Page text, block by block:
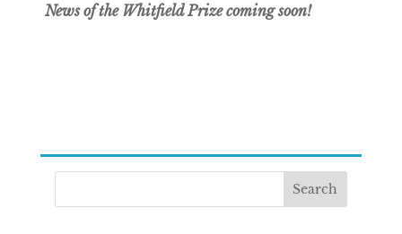
News of the Whitfield Prize coming soon!